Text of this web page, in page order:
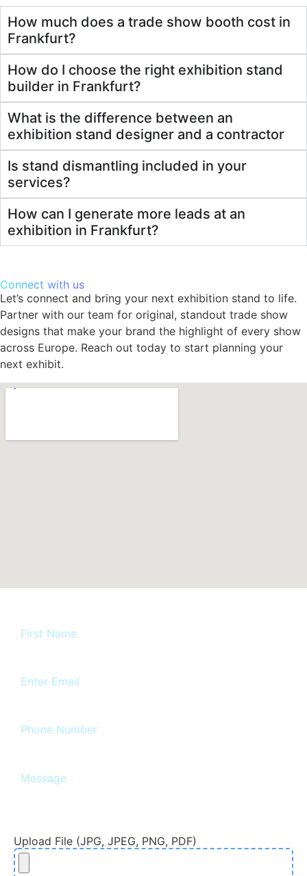
How much does a trade show booth cost in
Frankfurt?
How do I choose the right exhibition stand
builder in Frankfurt?
What is the difference between an
exhibition stand designer and a contractor
Is stand dismantling included in your
services?
How can I generate more leads at an
exhibition in Frankfurt?
Connect with us
Let’s connect and bring your next exhibition stand to life.
Partner with our team for original, standout trade show
designs that make your brand the highlight of every show
across Europe. Reach out today to start planning your
next exhibit.
Upload File (JPG, JPEG, PNG, PDF)